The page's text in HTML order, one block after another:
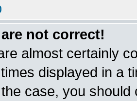
not correct!
almost certainly
displayed in a
case, you